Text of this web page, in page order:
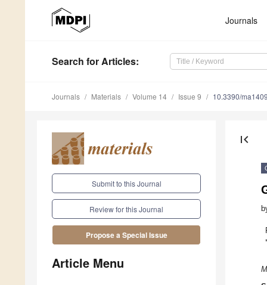
Journals
Search for Articles:
Journals Materials Volume 14 Issue 9 10.3390/
Submit to this Journal
Review for this Journal
Propose a Special Issue
Article Menu
first_page
*